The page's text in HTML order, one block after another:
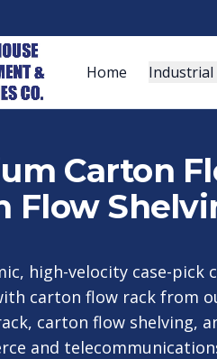
Home Industrial
Carton
Flow
high-velocity case-pick
carton flow rack from
carton flow shelving,
and